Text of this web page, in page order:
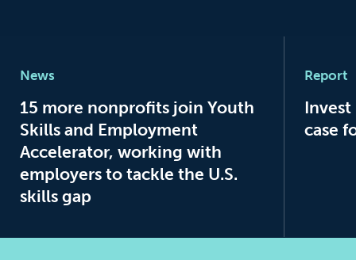
News
15 more nonprofits join Youth
Skills and Employment
Accelerator, working with
employers to tackle the U.S.
skills gap
Report
case